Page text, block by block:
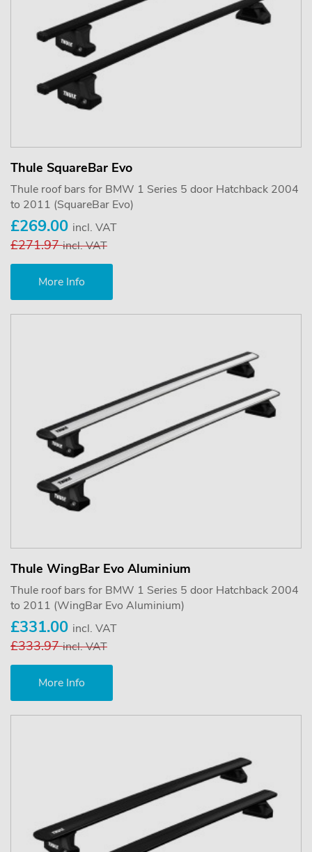
Thule SquareBar Evo
Thule roof bars for BMW 1 Series 5 door Hatchback 2004
to 2011 (SquareBar Evo)
£269.00 incl. VAT
£271.97incl. VAT
More Info
Thule WingBar Evo Aluminium
Thule roof bars for BMW 1 Series 5 door Hatchback 2004
to 2011 (WingBar Evo Aluminium)
£331.00 incl. VAT
£333.97incl. VAT
More Info